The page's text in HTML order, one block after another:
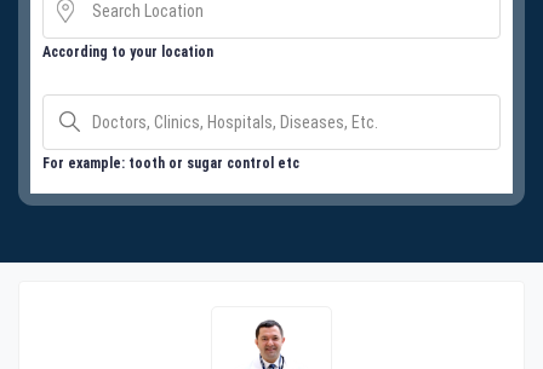
According to your location
For example: tooth or sugar control etc